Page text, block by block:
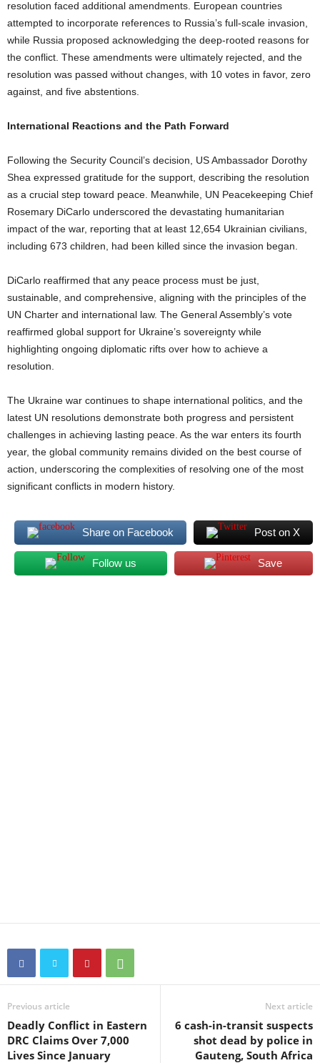
resolution faced additional amendments. European countries
attempted to incorporate references to Russia’s full-scale invasion,
while Russia proposed acknowledging the deep-rooted reasons for
the conflict. These amendments were ultimately rejected, and the
resolution was passed without changes, with 10 votes in favor, zero
against, and five abstentions.
International Reactions and the Path Forward
Following the Security Council’s decision, US Ambassador Dorothy
Shea expressed gratitude for the support, describing the resolution
as a crucial step toward peace. Meanwhile, UN Peacekeeping Chief
Rosemary DiCarlo underscored the devastating humanitarian
impact of the war, reporting that at least 12,654 Ukrainian civilians,
including 673 children, had been killed since the invasion began.
DiCarlo reaffirmed that any peace process must be just,
sustainable, and comprehensive, aligning with the principles of the
UN Charter and international law. The General Assembly’s vote
reaffirmed global support for Ukraine’s sovereignty while
highlighting ongoing diplomatic rifts over how to achieve a
resolution.
The Ukraine war continues to shape international politics, and the
latest UN resolutions demonstrate both progress and persistent
challenges in achieving lasting peace. As the war enters its fourth
year, the global community remains divided on the best course of
action, underscoring the complexities of resolving one of the most
significant conflicts in modern history.
Share on Facebook Post on X
Follow us Save
Previous article
Deadly Conflict in Eastern
DRC Claims Over 7,000
Lives Since January
Next article
6 cash-in-transit suspects
shot dead by police in
Gauteng, South Africa